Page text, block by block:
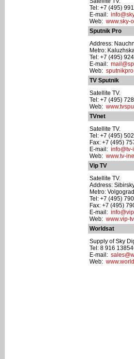
Tel: +7 (495)
E-mail:
Web: www.sky-
Sputnik Pro
Address:
Metro:
Tel: +7 (495)
E-mail:
Web:
TV Sputnik
Satellite TV.
Tel: +7 (495)
Web:
TVnet
Satellite TV.
Tel: +7 (495)
Fax: +7 (495)
E-mail: info@tv-
Web: www.tv-
Vip TV
Satellite TV.
Address:
Metro:
Tel: +7 (495)
Fax: +7 (495)
E-mail:
Web: www.vip-
Worldsat
Supply of Sky
Tel: 8 916
E-mail:
Web: